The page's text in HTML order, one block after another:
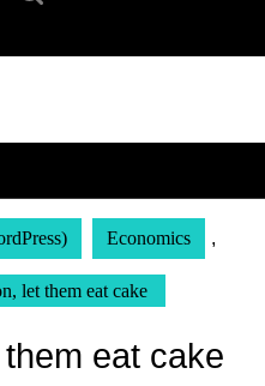
Economics ,
let them eat cake
eat cake